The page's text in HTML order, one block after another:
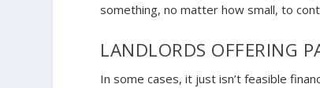
something, no matter how small, to
LANDLORDS OFFERING
In some cases, it just isn’t feasible